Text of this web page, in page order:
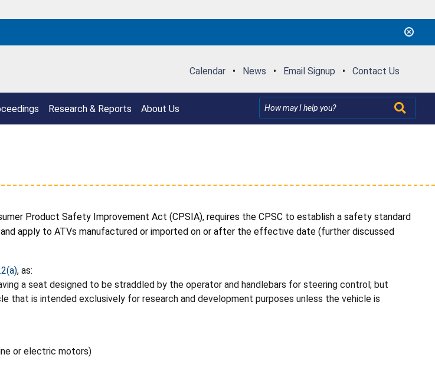
Calendar • News • Email Signup • Contact Us
Research & Reports About Us
Product Safety Improvement Act (CPSIA), requires the CPSC to establish a safety standard
and apply to ATVs manufactured or imported on or after the effective date (further discussed
, as:
a seat designed to be straddled by the operator and handlebars for steering control; but
that is intended exclusively for research and development purposes unless the vehicle is
or electric motors)